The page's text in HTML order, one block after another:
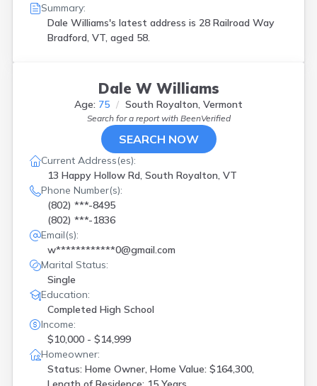
Summary:
Dale Williams's latest address is 28 Railroad Way
Bradford, VT, aged 58.
Dale W Williams
Age: 75 South Royalton, Vermont
Search for a report with BeenVerified
SEARCH NOW
Current Address(es):
13 Happy Hollow Rd, South Royalton, VT
Phone Number(s):
(802) ***-8495
(802) ***-1836
Email(s):
w************0@gmail.com
Marital Status:
Single
Education:
Completed High School
Income:
$10,000 - $14,999
Homeowner:
Status: Home Owner, Home Value: $164,300,